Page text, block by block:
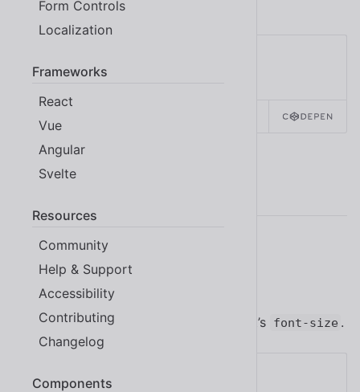
Form Controls
Localization
Frameworks
React
Vue
Angular
Svelte
Resources
Community
Help & Support
Accessibility
Contributing
Changelog
Components
Shoelace, refer to the
Sizes
Icon buttons inherit their parent element’s font-size .